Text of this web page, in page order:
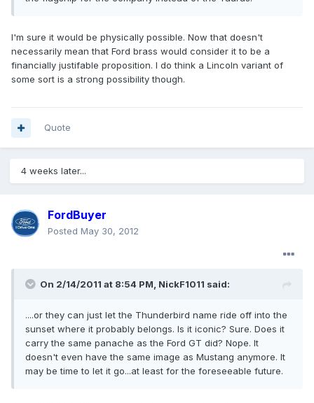
I'm sure it would be physically possible. Now that doesn't
necessarily mean that Ford brass would consider it to be a
financially justifable proposition. I do think a Lincoln variant of
some sort is a strong possibility though.
Quote
4 weeks later...
FordBuyer
Posted May 30, 2012
On 2/14/2011 at 8:54 PM, NickF1011 said:
....or they can just let the Thunderbird name ride off into the
sunset where it probably belongs. Is it iconic? Sure. Does it
carry the same panache as the Ford GT did? Nope. It
doesn't even have the same image as Mustang anymore. It
may be time to let it go...at least for the foreseeable future.